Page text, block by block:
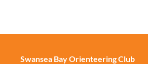
Swansea Bay Orienteering Club